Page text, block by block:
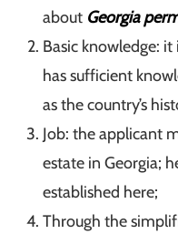
about Georgia
Basic knowledge:
has sufficient
as the country’s
Job: the applicant
estate in Georgia;
established here;
Through the